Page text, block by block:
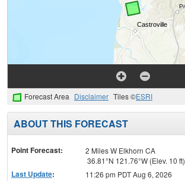
Forecast Area Disclaimer Tiles ©ESRI
ABOUT THIS FORECAST
Point Forecast:
2 Miles W Elkhorn CA
36.81°N 121.76°W (Elev. 10 ft)
Last Update: 11:26 pm PDT Aug 6, 2026